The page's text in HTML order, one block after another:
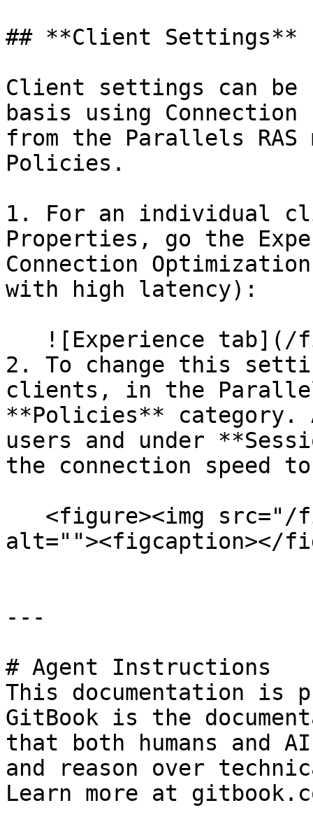
## **Client Settings**
Client settings can be
basis using
from the Parallels RAS
Policies.
1. For an individual
Properties, go the
Connection
with high latency):
2. To change this
clients, in the
**Policies** category.
users and under
the connection speed to
alt=""><figcaption></
---
# Agent Instructions
This documentation is
GitBook is the
that both humans and
and reason over
Learn more at